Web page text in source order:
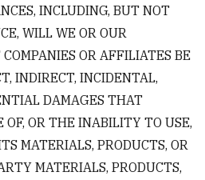
INCLUDING, BUT NOT
WILL WE OR OUR
OR AFFILIATES BE
INDIRECT, INCIDENTAL,
DAMAGES THAT
OF, OR THE INABILITY TO USE,
MATERIALS, PRODUCTS, OR
MATERIALS, PRODUCTS,